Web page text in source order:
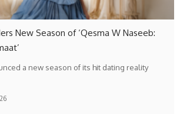
New Season of ‘Qesma W Naseeb:
a new season of its hit dating reality